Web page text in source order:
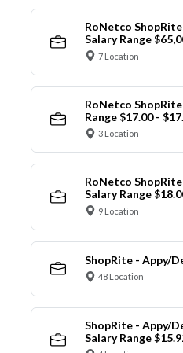
RoNetco
Salary Range
7 Location
RoNetco
Range $17.00 -
3 Location
RoNetco
Salary Range
9 Location
ShopRite - Appy/
48 Location
ShopRite - Appy/
Salary Range